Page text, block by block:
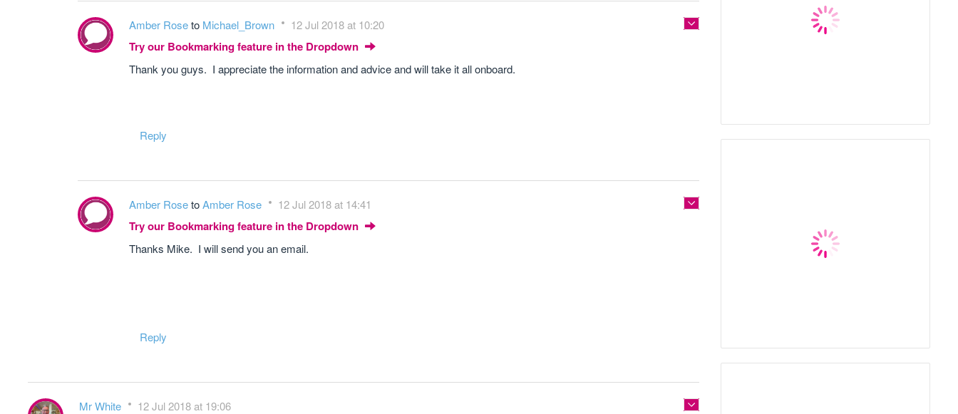
Amber Roseto Michael_Brown 12 Jul 2018 at 10:20
Try our Bookmarking feature in the Dropdown
Thank you guys. I appreciate the information and advice and will take it all onboard.
Reply
Amber RosetoAmber Rose 12 Jul 2018 at 14:41
Try our Bookmarking feature in the Dropdown
Thanks Mike. I will send you an email.
Reply
Mr White 12 Jul 2018 at 19:06